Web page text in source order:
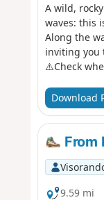
A wild,
waves: this
Along the
inviting you
⚠️Check
Download
From
9.59 mi